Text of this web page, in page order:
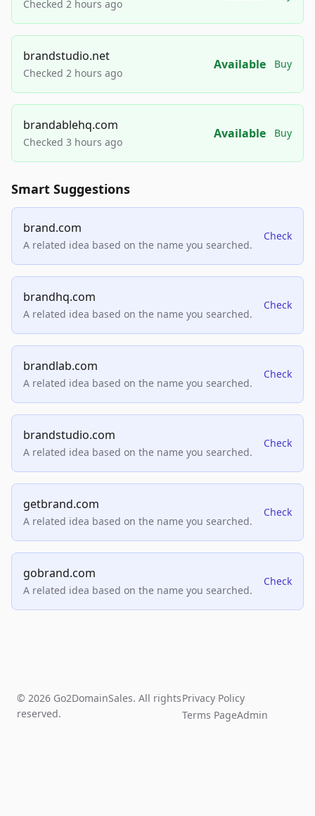
Checked 2 hours ago
brandstudio.net
Checked 2 hours ago
Available Buy
brandablehq.com
Checked 3 hours ago
Available Buy
Smart Suggestions
brand.com
A related idea based on the name you searched.
Check
brandhq.com
A related idea based on the name you searched.
Check
brandlab.com
A related idea based on the name you searched.
Check
brandstudio.com
A related idea based on the name you searched.
Check
getbrand.com
A related idea based on the name you searched.
Check
gobrand.com
A related idea based on the name you searched.
Check
© 2026 Go2DomainSales. All rights
reserved.
Privacy Policy
Terms PageAdmin